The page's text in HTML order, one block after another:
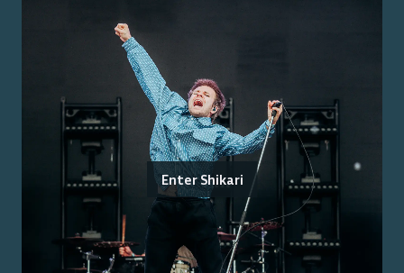
Enter Shikari